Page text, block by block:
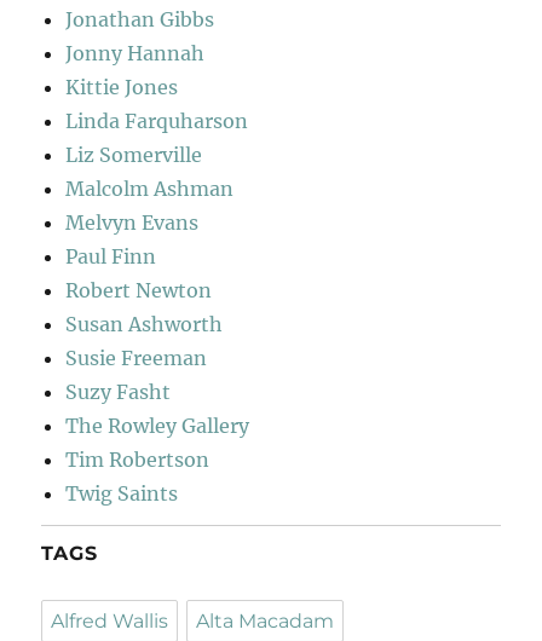
Jonathan Gibbs
Jonny Hannah
Kittie Jones
Linda Farquharson
Liz Somerville
Malcolm Ashman
Melvyn Evans
Paul Finn
Robert Newton
Susan Ashworth
Susie Freeman
Suzy Fasht
The Rowley Gallery
Tim Robertson
Twig Saints
TAGS
Alfred Wallis Alta Macadam